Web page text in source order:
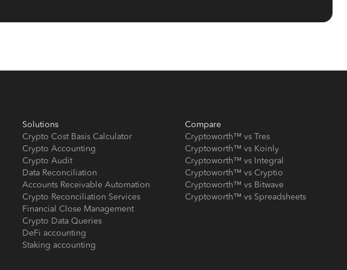
Solutions
Crypto Cost Basis Calculator
Crypto Accounting
Crypto Audit
Data Reconciliation
Accounts Receivable Automation
Crypto Reconciliation Services
Financial Close Management
Crypto Data Queries
DeFi accounting
Staking accounting
Compare
Cryptoworth™ vs Tres
Cryptoworth™ vs Koinly
Cryptoworth™ vs Integral
Cryptoworth™ vs Cryptio
Cryptoworth™ vs Bitwave
Cryptoworth™ vs Spreadsheets